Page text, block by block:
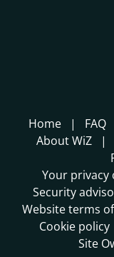
Home FAQ
About WiZ
Your privacy
Security
Website terms
Cookie policy
Site